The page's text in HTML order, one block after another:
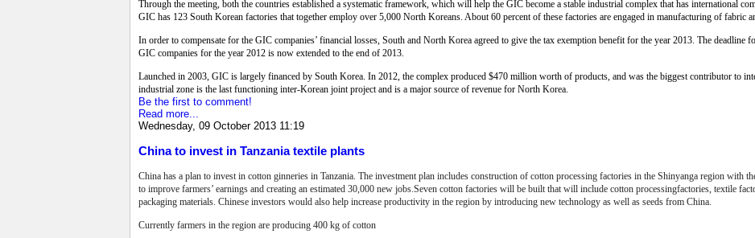
Through the meeting, both the countries established a systematic framework, which will help the GIC become a stable industrial complex that has international
GIC has 123 South Korean factories that together employ over 5,000 North Koreans. About 60 percent of these factories are engaged in manufacturing of fabric
In order to compensate for the GIC companies’ financial losses, South and North Korea agreed to give the tax exemption benefit for the year 2013. The deadline
GIC companies for the year 2012 is now extended to the end of 2013.
Launched in 2003, GIC is largely financed by South Korea. In 2012, the complex produced $470 million worth of products, and was the biggest contributor to
industrial zone is the last functioning inter-Korean joint project and is a major source of revenue for North Korea.
Be the first to comment!
Read more...
Wednesday, 09 October 2013 11:19
China to invest in Tanzania textile plants
China has a plan to invest in cotton ginneries in Tanzania. The investment plan includes construction of cotton processing factories in the Shinyanga region with
to improve farmers’ earnings and creating an estimated 30,000 new jobs.Seven cotton factories will be built that will include cotton processingfactories, textile
packaging materials. Chinese investors would also help increase productivity in the region by introducing new technology as well as seeds from China.
Currently farmers in the region are producing 400 kg of cotton